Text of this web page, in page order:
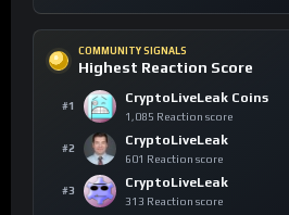
COMMUNITY SIGNALS
Highest Reaction Score
#1
CryptoLiveLeak Coins
1,085 Reaction score
#2
CryptoLiveLeak
601 Reaction score
#3
CryptoLiveLeak
313 Reaction score